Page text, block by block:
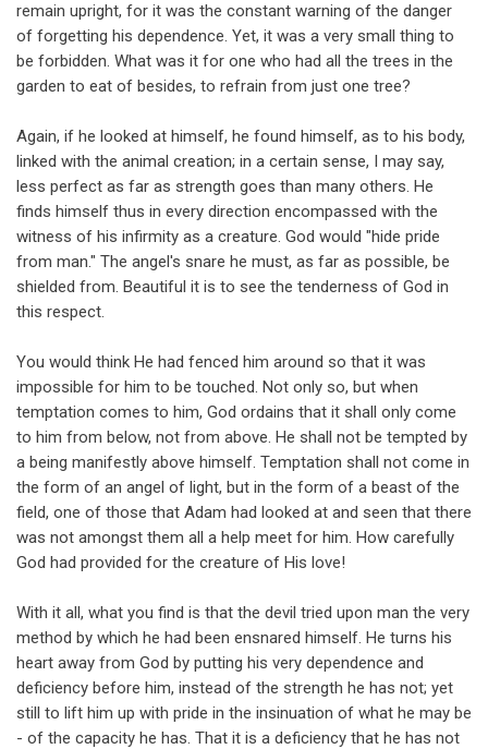
remain upright, for it was the constant warning of the danger
of forgetting his dependence. Yet, it was a very small thing to
be forbidden. What was it for one who had all the trees in the
garden to eat of besides, to refrain from just one tree?
Again, if he looked at himself, he found himself, as to his body,
linked with the animal creation; in a certain sense, I may say,
less perfect as far as strength goes than many others. He
finds himself thus in every direction encompassed with the
witness of his infirmity as a creature. God would "hide pride
from man." The angel's snare he must, as far as possible, be
shielded from. Beautiful it is to see the tenderness of God in
this respect.
You would think He had fenced him around so that it was
impossible for him to be touched. Not only so, but when
temptation comes to him, God ordains that it shall only come
to him from below, not from above. He shall not be tempted by
a being manifestly above himself. Temptation shall not come in
the form of an angel of light, but in the form of a beast of the
field, one of those that Adam had looked at and seen that there
was not amongst them all a help meet for him. How carefully
God had provided for the creature of His love!
With it all, what you find is that the devil tried upon man the very
method by which he had been ensnared himself. He turns his
heart away from God by putting his very dependence and
deficiency before him, instead of the strength he has not; yet
still to lift him up with pride in the insinuation of what he may be
- of the capacity he has. That it is a deficiency that he has not